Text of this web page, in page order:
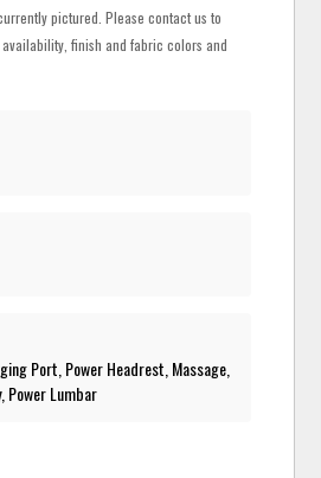
pictured. Please contact us to
finish and fabric colors and
Port, Power Headrest, Massage,
Power Lumbar